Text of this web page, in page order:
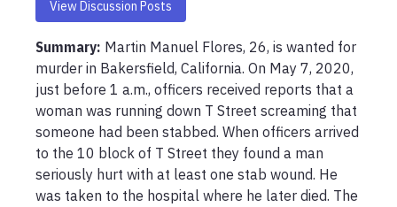
View Discussion Posts
Summary: Martin Manuel Flores, 26, is wanted for
murder in Bakersfield, California. On May 7, 2020,
just before 1 a.m., officers received reports that a
woman was running down T Street screaming that
someone had been stabbed. When officers arrived
to the 10 block of T Street they found a man
seriously hurt with at least one stab wound. He
was taken to the hospital where he later died. The